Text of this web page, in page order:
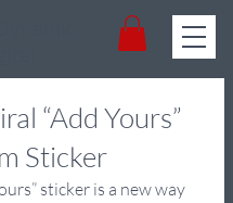
“Add Yours”
Sticker
sticker is a new way